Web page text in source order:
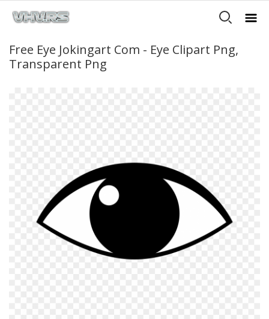
Free Eye Jokingart Com - Eye Clipart Png,
Transparent Png